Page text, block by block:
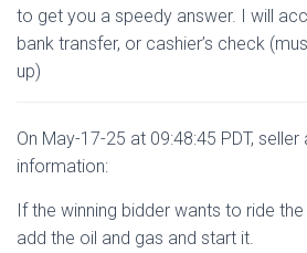
to get you a speedy answer. I will
bank transfer, or cashier’s check
up)
On May-17-25 at 09:48:45 PDT,
information:
If the winning bidder wants to ride
add the oil and gas and start it.